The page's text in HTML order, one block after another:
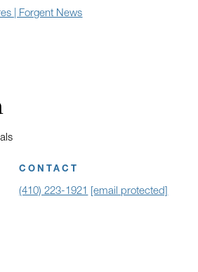
| Forgent News
CONTACT
(410) 223-1921 [email protected]